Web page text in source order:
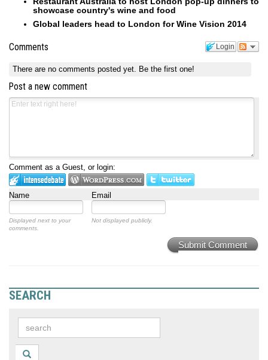
showcase country's wine and food
Global leaders head to London for Wine Vision 2014
Login
Comments
There are no comments posted yet. Be the first one!
Post a new comment
Comment as a Guest, or login:
Name Email
Displayed next to your
comments.
Not displayed publicly.
Submit Comment
SEARCH